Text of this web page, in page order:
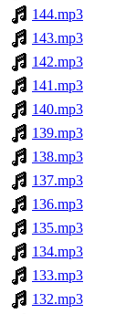
144.mp3
143.mp3
142.mp3
141.mp3
140.mp3
139.mp3
138.mp3
137.mp3
136.mp3
135.mp3
134.mp3
133.mp3
132.mp3